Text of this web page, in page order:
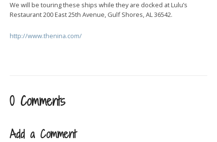
We will be touring these ships while they are docked at Lulu’s
Restaurant 200 East 25th Avenue, Gulf Shores, AL 36542.
http://www.thenina.com/
0 Comments
Add a Comment